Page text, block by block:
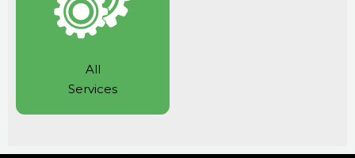
All
Services